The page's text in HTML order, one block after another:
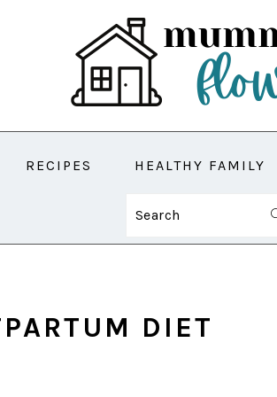
RECIPES HEALTHY FAMILY
Search
DIET